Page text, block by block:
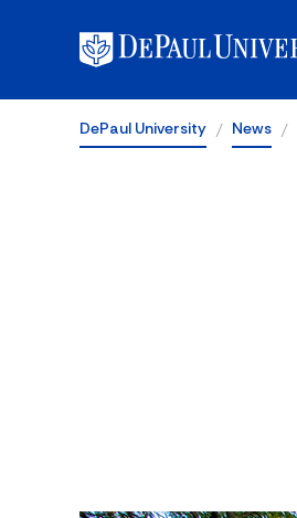
DePaul University News